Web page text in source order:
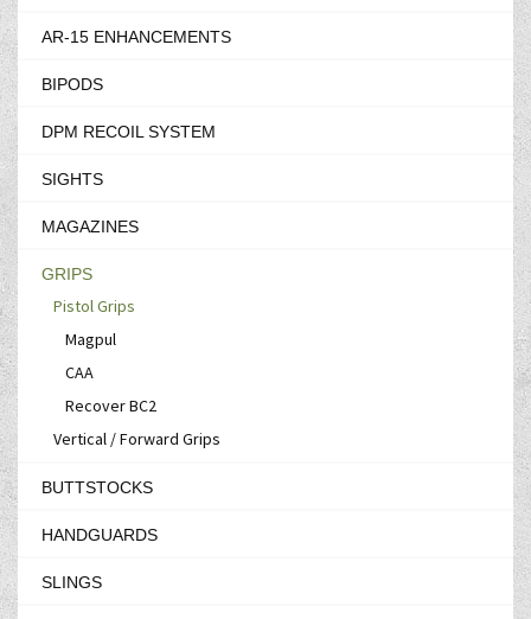
AR-15 ENHANCEMENTS
BIPODS
DPM RECOIL SYSTEM
SIGHTS
MAGAZINES
GRIPS
Pistol Grips
Magpul
CAA
Recover BC2
Vertical / Forward Grips
BUTTSTOCKS
HANDGUARDS
SLINGS